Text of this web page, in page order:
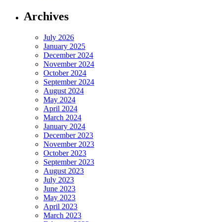
Archives
July 2026
January 2025
December 2024
November 2024
October 2024
September 2024
August 2024
May 2024
April 2024
March 2024
January 2024
December 2023
November 2023
October 2023
September 2023
August 2023
July 2023
June 2023
May 2023
April 2023
March 2023